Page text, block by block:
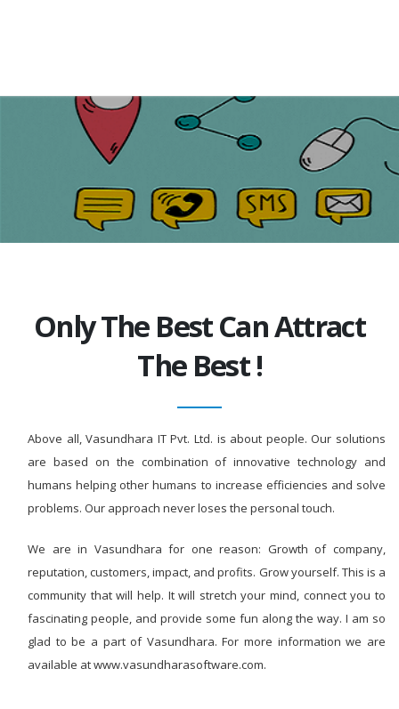
Only The Best Can Attract
The Best !
Above all, Vasundhara IT Pvt. Ltd. is about people. Our solutions
are based on the combination of innovative technology and
humans helping other humans to increase efficiencies and solve
problems. Our approach never loses the personal touch.
We are in Vasundhara for one reason: Growth of company,
reputation, customers, impact, and profits. Grow yourself. This is a
community that will help. It will stretch your mind, connect you to
fascinating people, and provide some fun along the way. I am so
glad to be a part of Vasundhara. For more information we are
available at www.vasundharasoftware.com.